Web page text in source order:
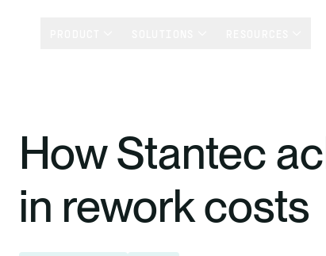
How Stantec
in rework costs